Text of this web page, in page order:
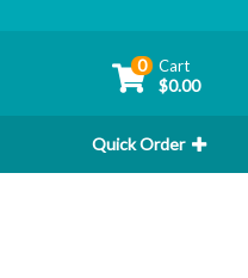
0 Cart
$0.00
Quick Order